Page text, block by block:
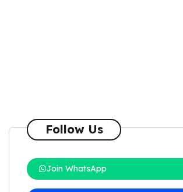
Follow Us
Join WhatsApp